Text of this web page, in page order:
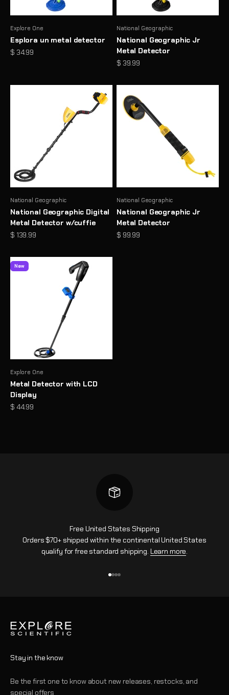
Explore One
Esplora un metal detector
Prezzo scontato
$ 34.99
National Geographic
National Geographic Jr
Metal Detector
Prezzo scontato
$ 39.99
National Geographic
National Geographic Digital
Metal Detector w/cuffie
Prezzo scontato
$ 139.99
National Geographic
National Geographic Jr
Metal Detector
Prezzo scontato
$ 99.99
New
Explore One
Metal Detector with LCD
Display
Prezzo scontato
$ 44.99
Free United States Shipping
Orders $70+ shipped within the continental United States
qualify for free standard shipping. Learn more.
Stay in the know
Be the first one to know about new releases, restocks, and
special offers